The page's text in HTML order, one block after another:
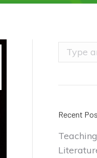
Search:
Recent